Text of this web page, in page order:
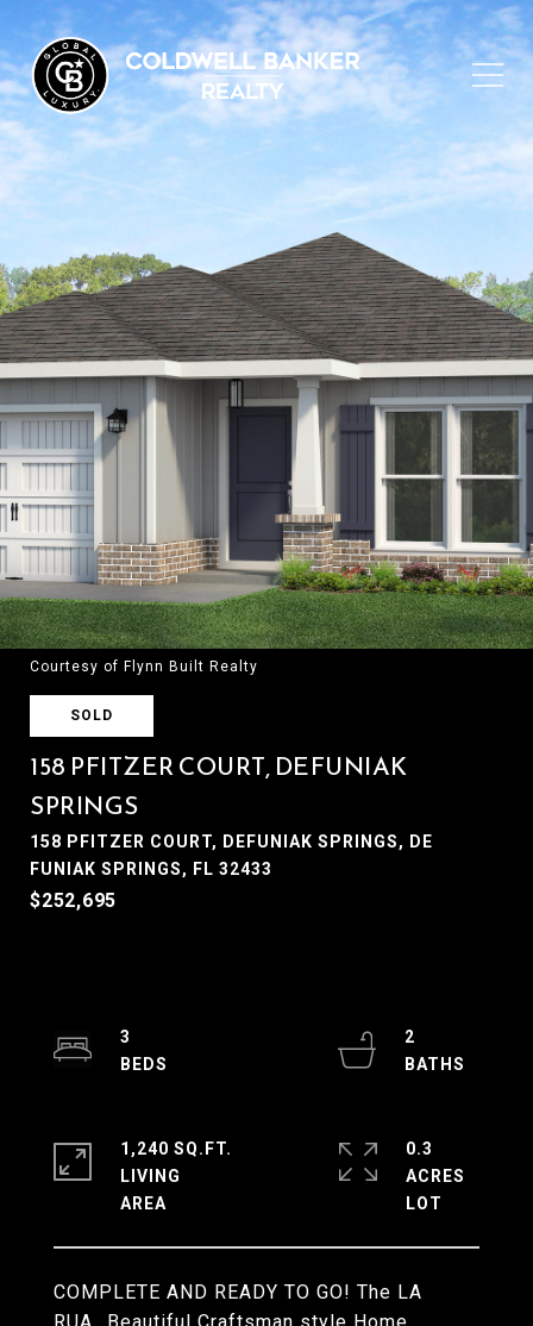
Courtesy of Flynn Built Realty
SOLD
158 PFITZER COURT, DEFUNIAK
SPRINGS
158 PFITZER COURT, DEFUNIAK SPRINGS, DE
FUNIAK SPRINGS, FL 32433
$252,695
COMPLETE AND READY TO GO! The LA
3
2
1,240 SQ.FT.
LIVING
0.3
ACRES